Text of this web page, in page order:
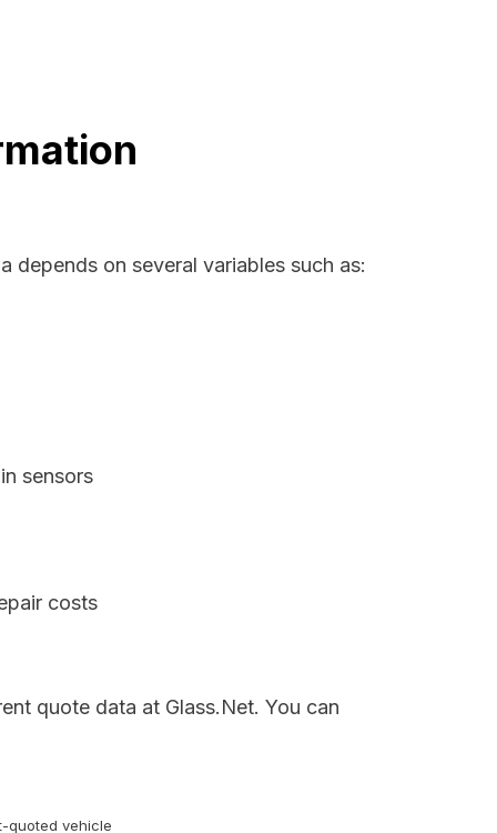
on several variables such as:
sensors
costs
quote data at Glass.Net. You can
quoted vehicle